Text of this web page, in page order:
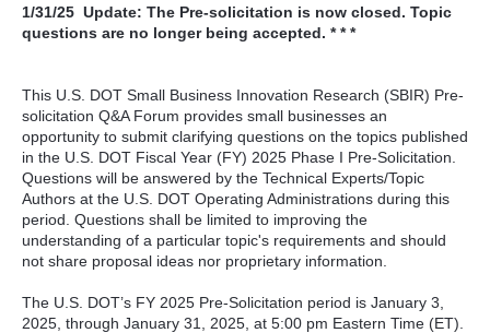
1/31/25 Update: The Pre-solicitation is now closed. Topic
questions are no longer being accepted. * * *
This U.S. DOT Small Business Innovation Research (SBIR) Pre-
solicitation Q&A Forum provides small businesses an
opportunity to submit clarifying questions on the topics published
in the U.S. DOT Fiscal Year (FY) 2025 Phase I Pre-Solicitation.
Questions will be answered by the Technical Experts/Topic
Authors at the U.S. DOT Operating Administrations during this
period. Questions shall be limited to improving the
understanding of a particular topic's requirements and should
not share proposal ideas nor proprietary information.
The U.S. DOT’s FY 2025 Pre-Solicitation period is January 3,
2025, through January 31, 2025, at 5:00 pm Eastern Time (ET).